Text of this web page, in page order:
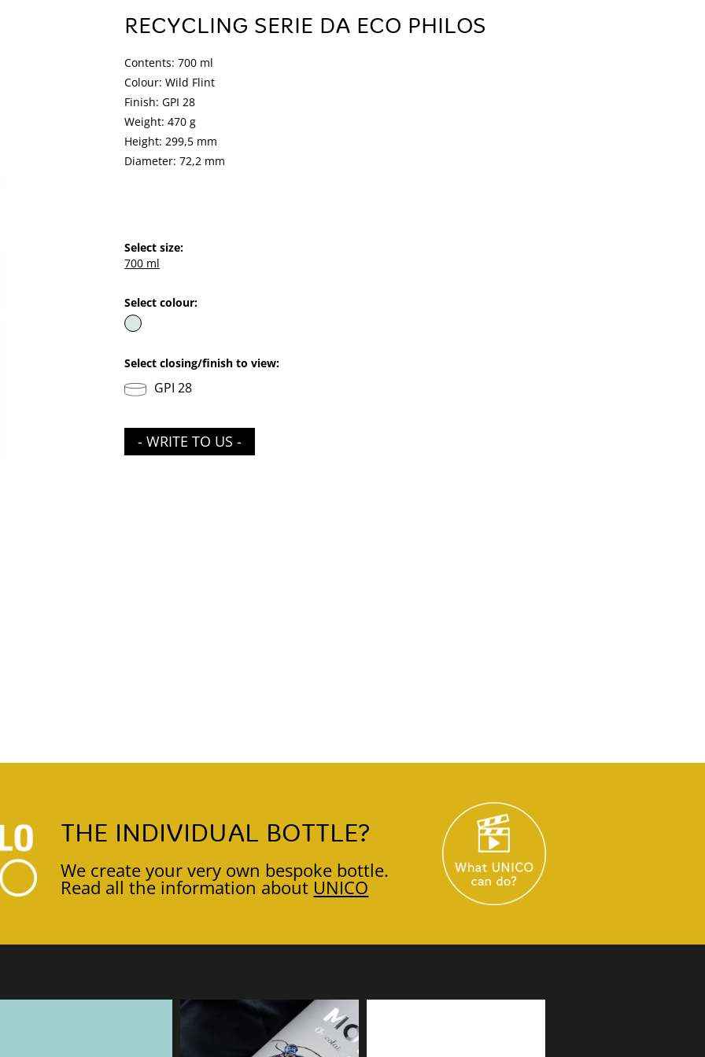
RECYCLING SERIE DA ECO PHILOS
Contents: 700 ml
Colour: Wild Flint
Finish: GPI 28
Weight: 470 g
Height: 299,5 mm
Diameter: 72,2 mm
Select size:
700 ml
Select colour:
Select closing/finish to view:
GPI 28
- WRITE TO US -
THE INDIVIDUAL BOTTLE?
We create your very own bespoke bottle.
Read all the information about UNICO